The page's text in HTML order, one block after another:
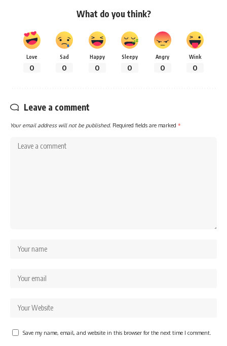
What do you think?
Love
0
Sad
0
Happy
0
Sleepy
0
Angry
0
Wink
0
Leave a comment
Your email address will not be published. Required fields are marked *
Save my name, email, and website in this browser for the next time I comment.